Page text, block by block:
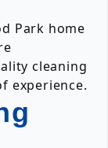
Park home
cleaning
experience.